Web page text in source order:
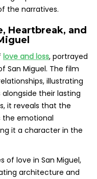
the narratives.
Heartbreak, and
love and loss, portrayed
San Miguel. The film
illustrating
their lasting
it reveals that the
the emotional
it a character in the
of love in San Miguel,
architecture and